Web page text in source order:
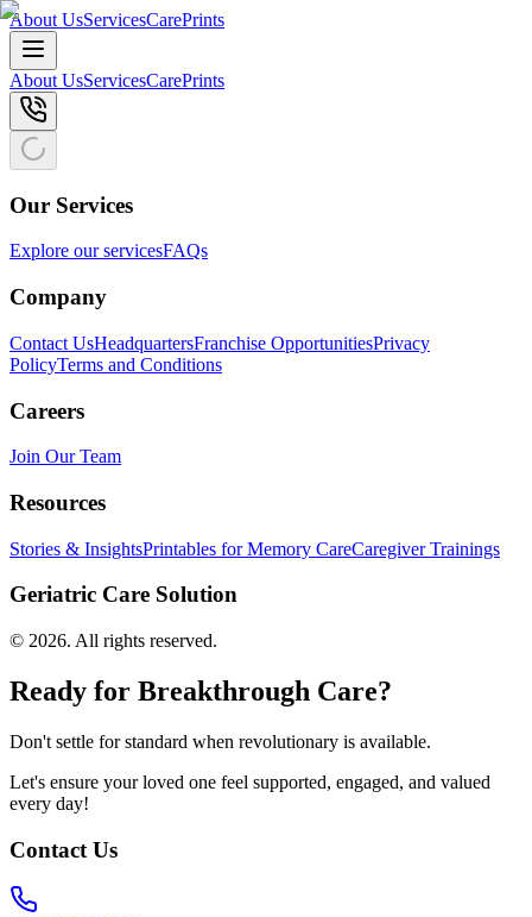
About UsServicesCarePrints
About UsServicesCarePrints
Our Services
Explore our servicesFAQs
Company
Contact UsHeadquartersFranchise OpportunitiesPrivacy
PolicyTerms and Conditions
Careers
Join Our Team
Resources
Stories & InsightsPrintables for Memory CareCaregiver Trainings
Geriatric Care Solution
© 2026. All rights reserved.
Ready for Breakthrough Care?
Don't settle for standard when revolutionary is available.
Let's ensure your loved one feel supported, engaged, and valued
every day!
Contact Us